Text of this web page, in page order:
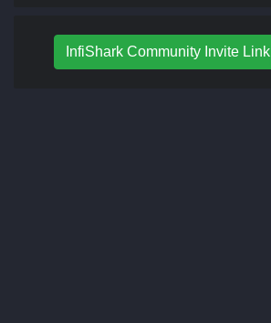
InfiShark Community Invite Link